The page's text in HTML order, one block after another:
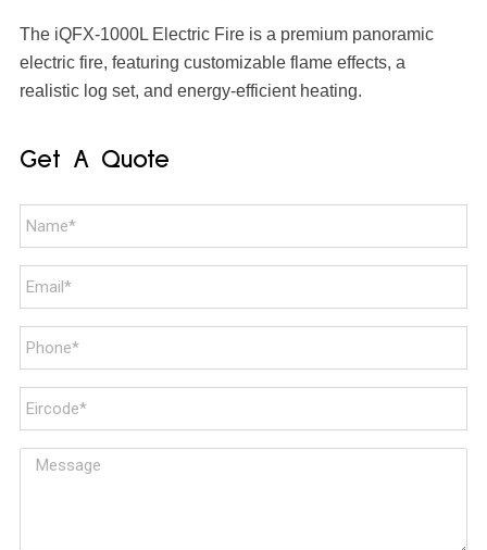
The iQFX-1000L Electric Fire is a premium panoramic
electric fire, featuring customizable flame effects, a
realistic log set, and energy-efficient heating.
Get A Quote